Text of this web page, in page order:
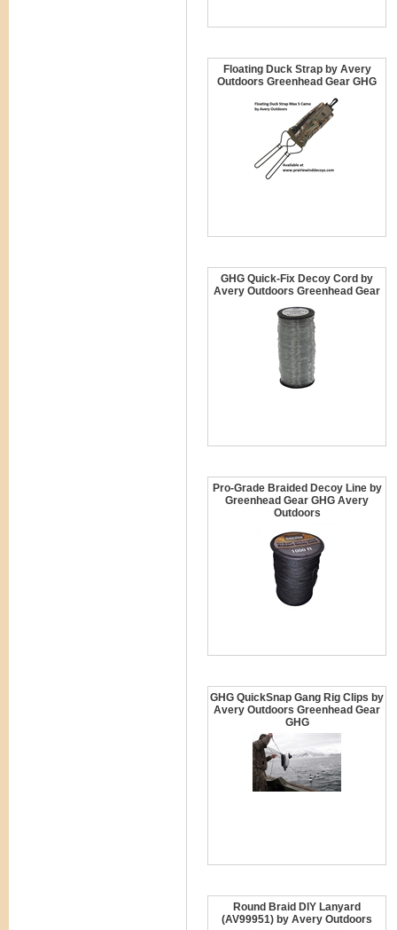
Floating Duck Strap by Avery
Outdoors Greenhead Gear GHG
GHG Quick-Fix Decoy Cord by
Avery Outdoors Greenhead Gear
Pro-Grade Braided Decoy Line by
Greenhead Gear GHG Avery
Outdoors
GHG QuickSnap Gang Rig Clips by
Avery Outdoors Greenhead Gear
GHG
Round Braid DIY Lanyard
(AV99951) by Avery Outdoors